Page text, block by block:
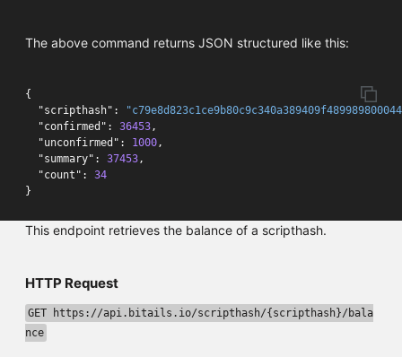
The above command returns JSON structured like this:
{
"scripthash" :
"confirmed" : 36453,
"unconfirmed" : 1000,
"summary" : 37453,
"count" :
34
}
This endpoint retrieves the balance of a scripthash.
HTTP Request
GET https://api.bitails.io/scripthash/{scripthash}/bala
nce